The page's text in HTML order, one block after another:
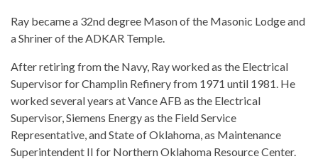
Ray became a 32nd degree Mason of the Masonic Lodge and
a Shriner of the ADKAR Temple.
After retiring from the Navy, Ray worked as the Electrical
Supervisor for Champlin Refinery from 1971 until 1981. He
worked several years at Vance AFB as the Electrical
Supervisor, Siemens Energy as the Field Service
Representative, and State of Oklahoma, as Maintenance
Superintendent II for Northern Oklahoma Resource Center.